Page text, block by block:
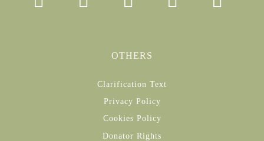
OTHERS
Clarification Text
Privacy Policy
Cookies Policy
Donator Rights